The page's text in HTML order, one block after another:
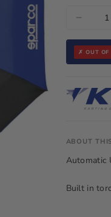
for
Sparco
Blue
✗ OUT OF
ABOUT
Automatic
Built in